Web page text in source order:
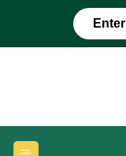
content
Enter